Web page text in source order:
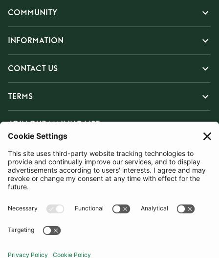
COMMUNITY
INFORMATION
CONTACT US
TERMS
JOIN OUR MAILING LIST
SUBSCRIBE